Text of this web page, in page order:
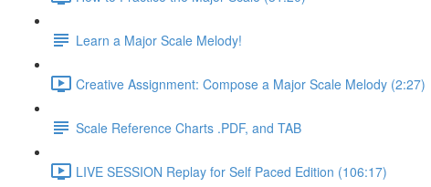
Learn a Major Scale Melody!
Creative Assignment: Compose a Major Scale Melody (2:27)
Scale Reference Charts .PDF, and TAB
LIVE SESSION Replay for Self Paced Edition (106:17)